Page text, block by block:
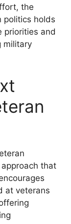
the
politics holds
priorities and
military
that
at veterans